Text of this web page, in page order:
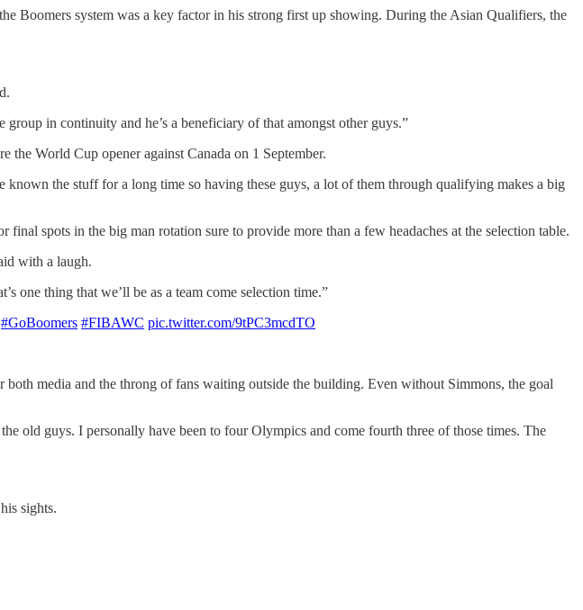
Boomers system was a key factor in his strong first up showing. During the Asian Qualifiers, the
in continuity and he’s a beneficiary of that amongst other guys.”
World Cup opener against Canada on 1 September.
the stuff for a long time so having these guys, a lot of them through qualifying makes a big
spots in the big man rotation sure to provide more than a few headaches at the selection table.
with a laugh.
one thing that we’ll be as a team come selection time.”
#GoBoomers #FIBAWC pic.twitter.com/9tPC3mcdTO
media and the throng of fans waiting outside the building. Even without Simmons, the goal
old guys. I personally have been to four Olympics and come fourth three of those times. The
sights.